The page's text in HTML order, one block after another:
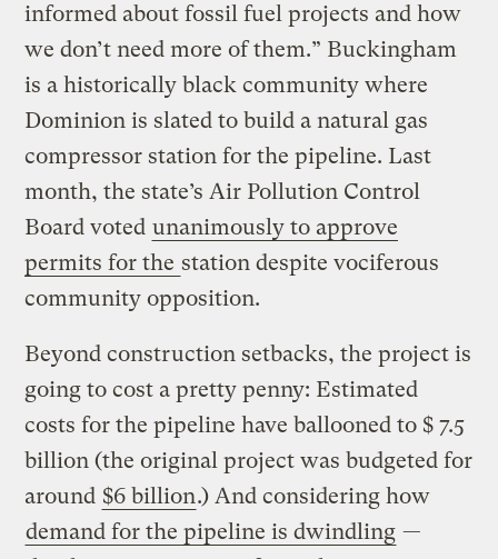
informed about fossil fuel projects and how
we don’t need more of them.” Buckingham
is a historically black community where
Dominion is slated to build a natural gas
compressor station for the pipeline. Last
month, the state’s Air Pollution Control
Board voted unanimously to approve
permits for the station despite vociferous
community opposition.
Beyond construction setbacks, the project is
going to cost a pretty penny: Estimated
costs for the pipeline have ballooned to $ 7.5
billion (the original project was budgeted for
around $6 billion.) And considering how
demand for the pipeline is dwindling —